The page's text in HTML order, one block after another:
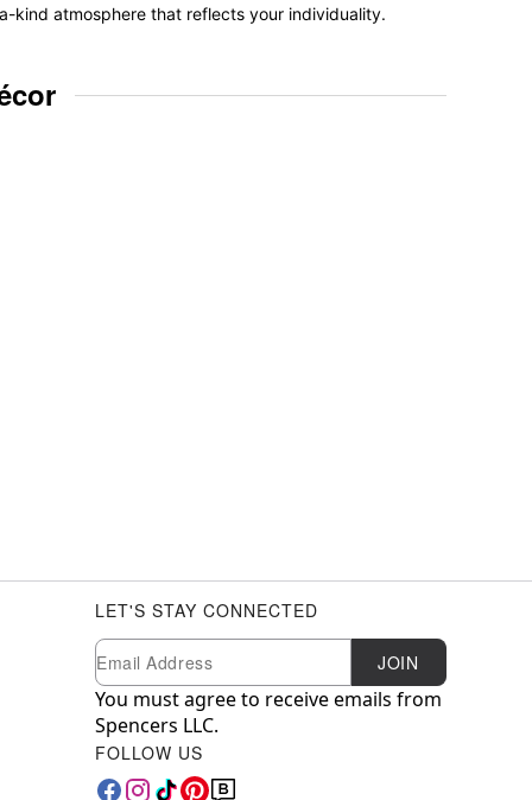
kind atmosphere that reflects your individuality.
LET'S STAY CONNECTED
Newsletter Subscription
Email JOIN
You must agree to receive emails from
Spencers LLC.
FOLLOW US